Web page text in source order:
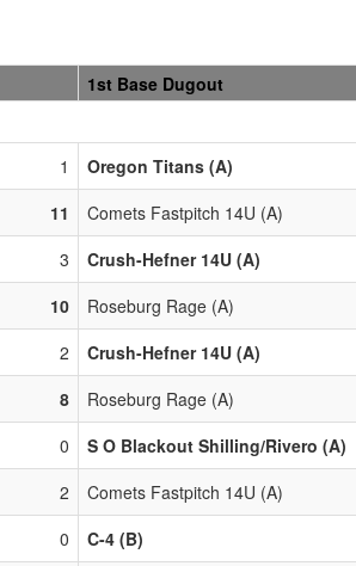
1st Base Dugout
1 Oregon Titans (A)
11 Comets Fastpitch 14U (A)
3 Crush-Hefner 14U (A)
10 Roseburg Rage (A)
2 Crush-Hefner 14U (A)
8 Roseburg Rage (A)
0 S O Blackout Shilling/Rivero (A)
2 Comets Fastpitch 14U (A)
0 C-4 (B)